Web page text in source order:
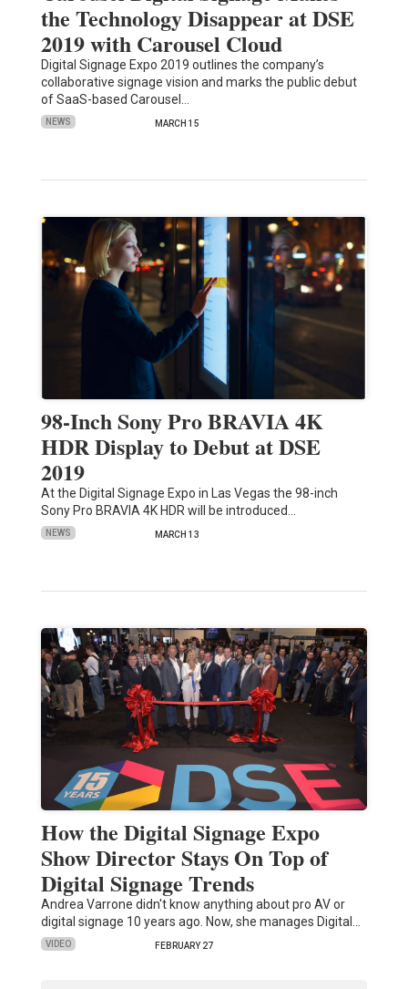
the Technology Disappear at DSE
2019 with Carousel Cloud
Digital Signage Expo 2019 outlines the company’s
collaborative signage vision and marks the public debut
of SaaS-based Carousel…
NEWS MARCH 15
98-Inch Sony Pro BRAVIA 4K
HDR Display to Debut at DSE
2019
At the Digital Signage Expo in Las Vegas the 98-inch
Sony Pro BRAVIA 4K HDR will be introduced…
NEWS MARCH 13
How the Digital Signage Expo
Show Director Stays On Top of
Digital Signage Trends
Andrea Varrone didn't know anything about pro AV or
digital signage 10 years ago. Now, she manages Digital…
VIDEO FEBRUARY 27